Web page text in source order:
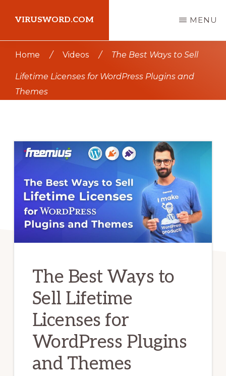
main
content
primary
sidebar
VIRUSWORD.COM MENU
Home / Videos / The Best Ways to Sell
Lifetime Licenses for WordPress Plugins and
Themes
The Best Ways to
Sell Lifetime
Licenses for
WordPress Plugins
and Themes